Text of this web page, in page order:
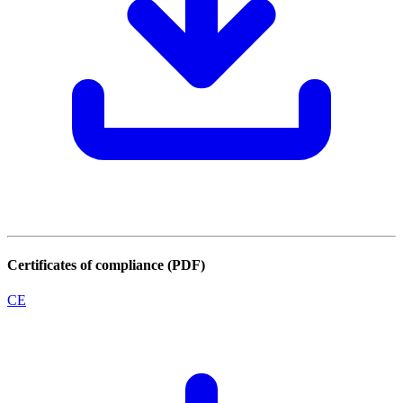
Certificates of compliance (PDF)
CE